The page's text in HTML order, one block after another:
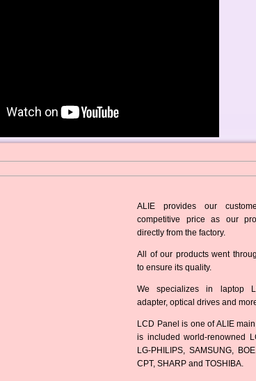
ALIE provides our
competitive price as our
directly from the factory.
All of our products went
to ensure its quality.
We specializes in laptop
adapter, optical drives and
LCD Panel is one of ALIE
is included world-renowned
LG-PHILIPS, SAMSUNG,
CPT, SHARP and TOSHIBA.